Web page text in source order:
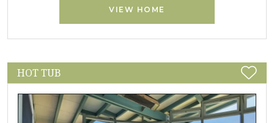
VIEW HOME
HOT TUB